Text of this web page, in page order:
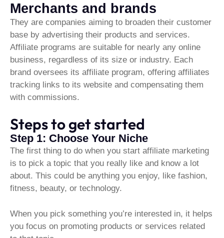
Merchants and brands
They are companies aiming to broaden their customer
base by advertising their products and services.
Affiliate programs are suitable for nearly any online
business, regardless of its size or industry. Each
brand oversees its affiliate program, offering affiliates
tracking links to its website and compensating them
with commissions.
Steps to get started
Step 1: Choose Your Niche
The first thing to do when you start affiliate marketing
is to pick a topic that you really like and know a lot
about. This could be anything you enjoy, like fashion,
fitness, beauty, or technology.
When you pick something you’re interested in, it helps
you focus on promoting products or services related